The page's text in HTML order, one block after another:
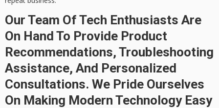
Our Team Of Tech Enthusiasts Are
On Hand To Provide Product
Recommendations, Troubleshooting
Assistance, And Personalized
Consultations. We Pride Ourselves
On Making Modern Technology Easy